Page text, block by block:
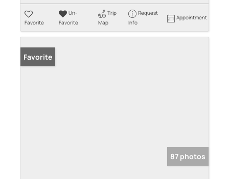
Favorite
Un-
Favorite
Trip
Map
Request
Info
Appointment
Favorite
87 photos